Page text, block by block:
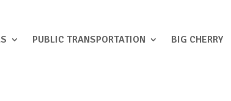
PUBLIC TRANSPORTATION BIG CHERRY